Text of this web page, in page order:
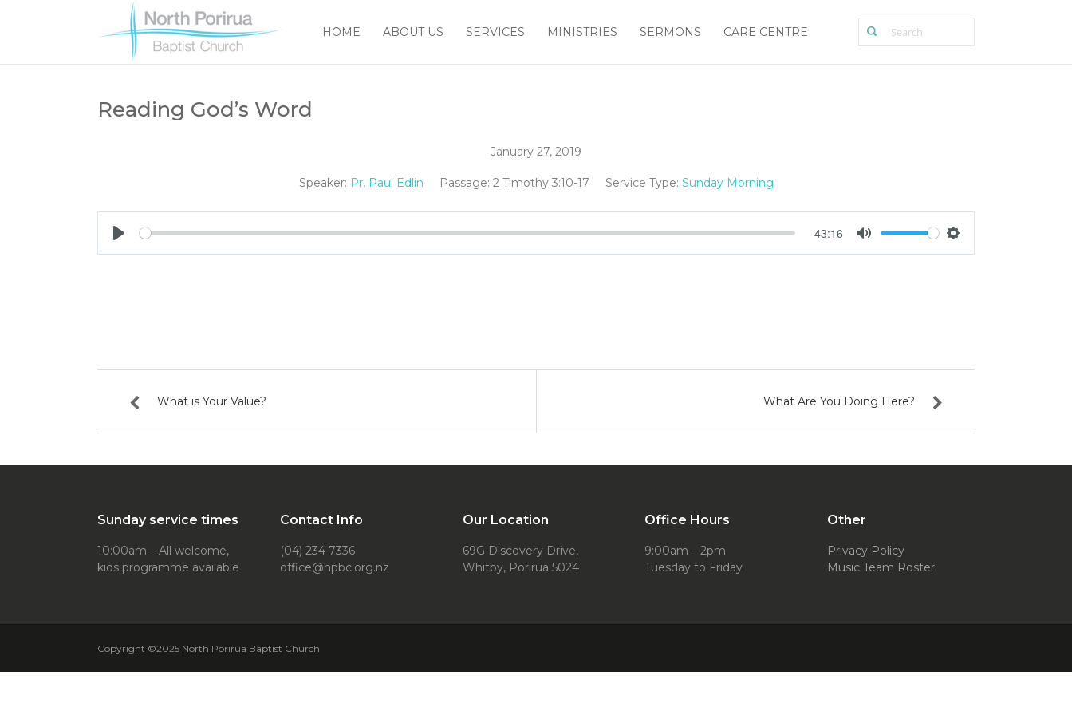
HOME ABOUT US SERVICES MINISTRIES SERMONS CARE CENTRE
Reading God’s Word
January 27, 2019
Speaker: Pr. Paul Edlin Passage: 2 Timothy 3:10-17 Service Type: Sunday Morning
Play
43:16
Mute Settings
What is Your Value? What Are You Doing Here?
Sunday service times
10:00am – All welcome,
kids programme available
Contact Info
(04) 234 7336
office@npbc.org.nz
Our Location
69G Discovery Drive,
Whitby, Porirua 5024
Office Hours
9:00am – 2pm
Tuesday to Friday
Other
Privacy Policy
Music Team Roster
Copyright ©2025 North Porirua Baptist Church